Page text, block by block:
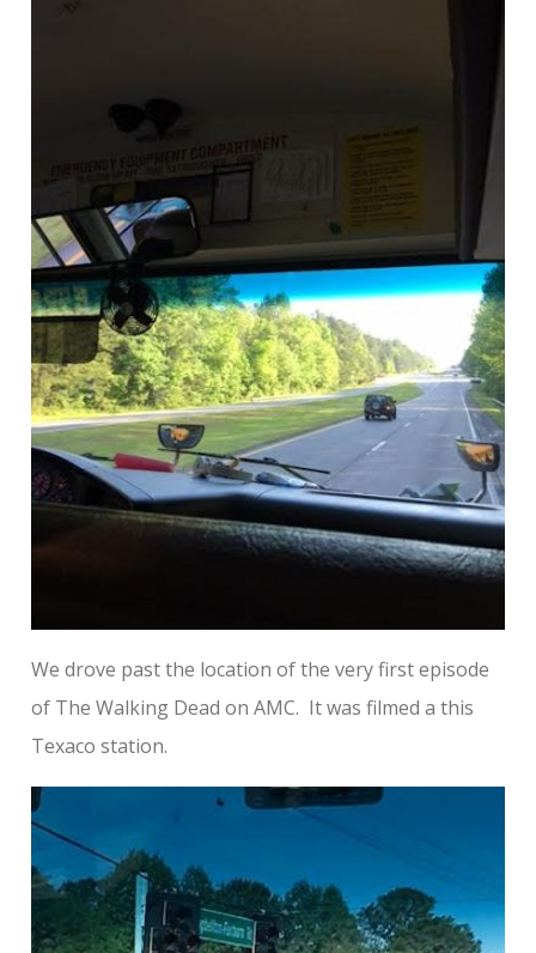
We drove past the location of the very first episode
of The Walking Dead on AMC. It was filmed a this
Texaco station.